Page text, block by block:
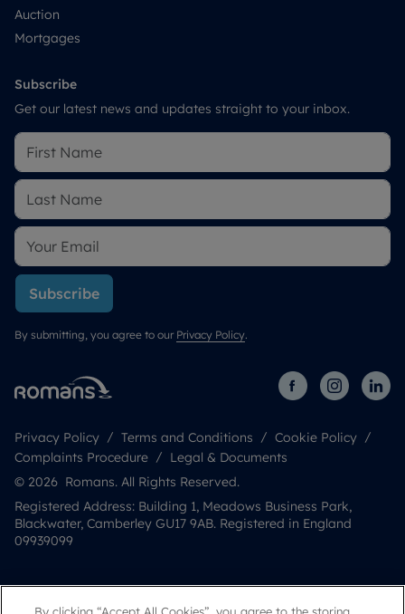
Auction
Mortgages
Subscribe
Get our latest news and updates straight to your inbox.
Subscribe
By submitting, you agree to our Privacy Policy.
Privacy Policy Terms and Conditions
Cookie Policy
Complaints Procedure
Legal & Documents
© 2026 Romans. All Rights Reserved.
Registered Address: Building 1, Meadows Business Park,
Blackwater, Camberley GU17 9AB. Registered in England
09939099